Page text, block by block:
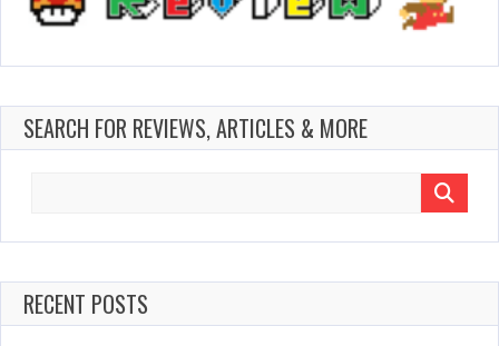
SEARCH FOR REVIEWS, ARTICLES & MORE
RECENT POSTS